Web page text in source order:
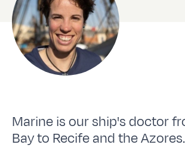
Marine is our ship's doctor
Bay to Recife and the Azores.